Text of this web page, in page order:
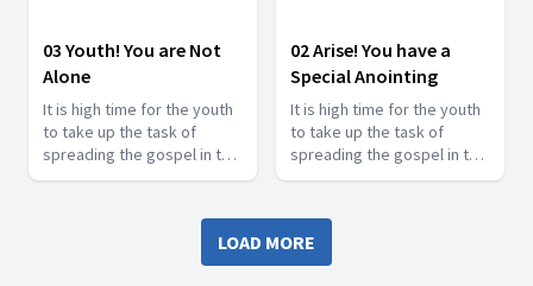
03 Youth! You are Not
Alone
It is high time for the youth
to take up the task of
spreading the gospel in the
last days and shine for
serve Jesus in this series.
02 Arise! You have a
Special Anointing
It is high time for the youth
to take up the task of
spreading the gospel in the
last days and shine for
serve Jesus in this series.
LOAD MORE